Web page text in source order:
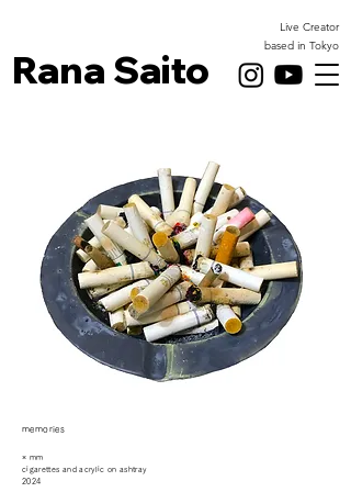
Rana Saito
Live Creator
based in Tokyo
memories
× mm
cigarettes and acrylic on ashtray
2024